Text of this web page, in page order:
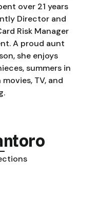
over 21 years
Director and
Risk Manager
A proud aunt
she enjoys
summers in
TV, and